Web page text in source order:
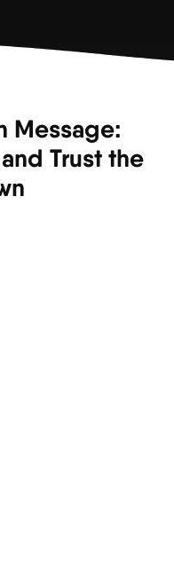
Message:
Trust the